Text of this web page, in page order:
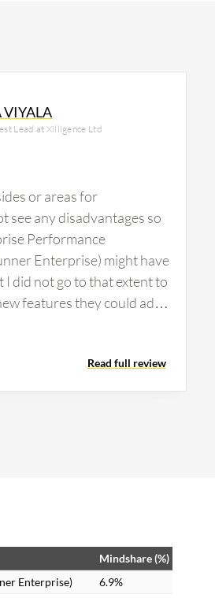
Lead at Xilligence Ltd
or areas for
see any disadvantages so
Performance
Enterprise) might have
I did not go to that extent to
features they could add,
Read full review
Mindshare (%)
Enterprise)
6.9%